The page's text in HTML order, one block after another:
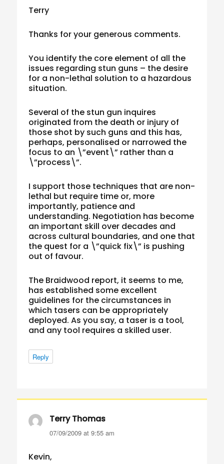
Terry
Thanks for your generous comments.
You identify the core element of all the
issues regarding stun guns – the desire
for a non-lethal solution to a hazardous
situation.
Several of the stun gun inquires
originated from the death or injury of
those shot by such guns and this has,
perhaps, personalised or narrowed the
focus to an \”event\” rather than a
\”process\”.
I support those techniques that are non-
lethal but require time or, more
importantly, patience and
understanding. Negotiation has become
an important skill over decades and
across cultural boundaries, and one that
the quest for a \”quick fix\” is pushing
out of favour.
The Braidwood report, it seems to me,
has established some excellent
guidelines for the circumstances in
which tasers can be appropriately
deployed. As you say, a taser is a tool,
and any tool requires a skilled user.
Reply
Terry Thomas
07/09/2009 at 9:55 am
Kevin,